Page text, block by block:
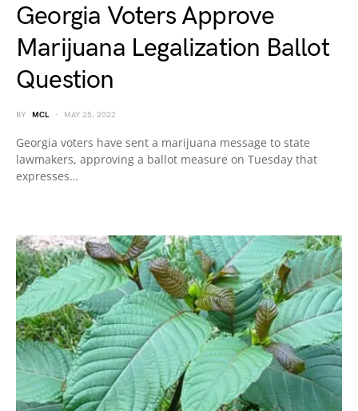
Georgia Voters Approve
Marijuana Legalization Ballot
Question
BY MCL MAY 25, 2022
Georgia voters have sent a marijuana message to state
lawmakers, approving a ballot measure on Tuesday that
expresses…